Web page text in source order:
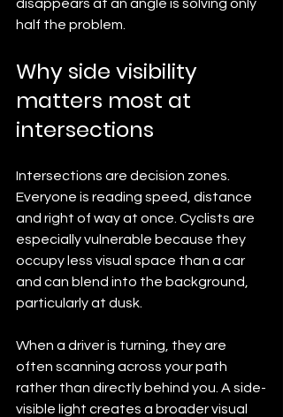
disappears at an angle is solving only
half the problem.
Why side visibility
matters most at
intersections
Intersections are decision zones.
Everyone is reading speed, distance
and right of way at once. Cyclists are
especially vulnerable because they
occupy less visual space than a car
and can blend into the background,
particularly at dusk.
When a driver is turning, they are
often scanning across your path
rather than directly behind you. A side-
visible light creates a broader visual